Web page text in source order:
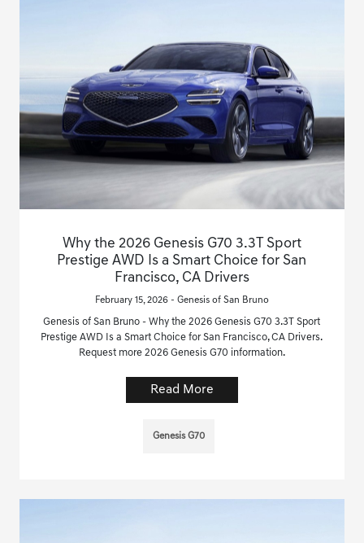
Why the 2026 Genesis G70 3.3T Sport
Prestige AWD Is a Smart Choice for San
Francisco, CA Drivers
February 15, 2026 - Genesis of San Bruno
Genesis of San Bruno - Why the 2026 Genesis G70 3.3T Sport
Prestige AWD Is a Smart Choice for San Francisco, CA Drivers.
Request more 2026 Genesis G70 information.
Read More
Genesis G70